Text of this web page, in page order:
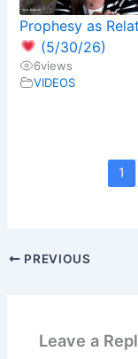
Prophesy as
(5/30/26)
6views
VIDEOS
1
PREVIOUS
Leave a